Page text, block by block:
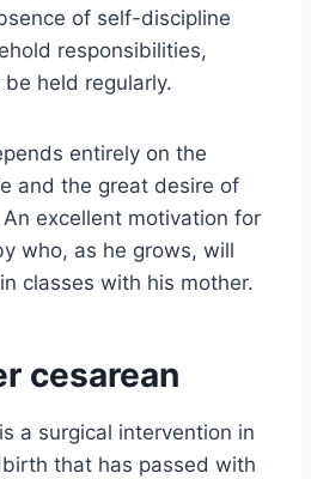
of self-discipline
responsibilities,
held regularly.
entirely on the
and the great desire of
excellent motivation for
who, as he grows, will
classes with his mother.
cesarean
a surgical intervention in
that has passed with